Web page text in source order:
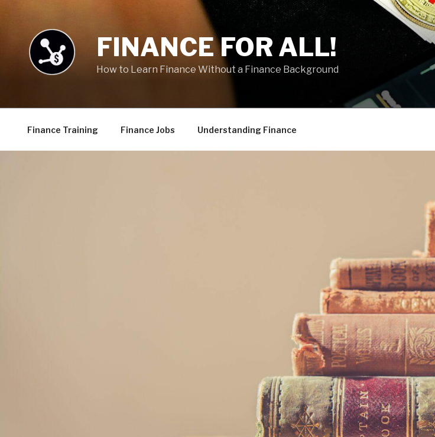
content
FINANCE FOR ALL!
How to Learn Finance Without a Finance Background
Finance Training Finance Jobs Understanding Finance